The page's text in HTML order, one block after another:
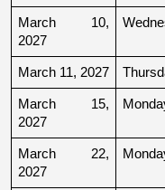
March 10,
2027
March 11, 2027
March 15,
2027
March 22,
2027